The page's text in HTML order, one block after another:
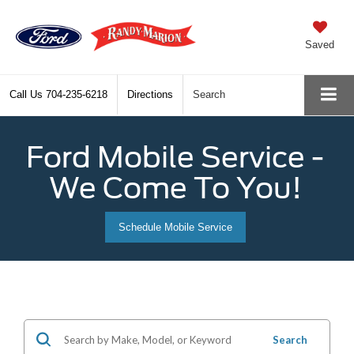
Saved
Call Us 704-235-6218 Directions Search
Ford Mobile Service -
We Come To You!
Schedule Mobile Service
Search